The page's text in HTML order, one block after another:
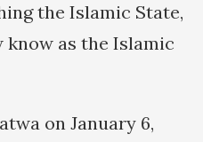
the Islamic State,
know as the Islamic
on January 6,